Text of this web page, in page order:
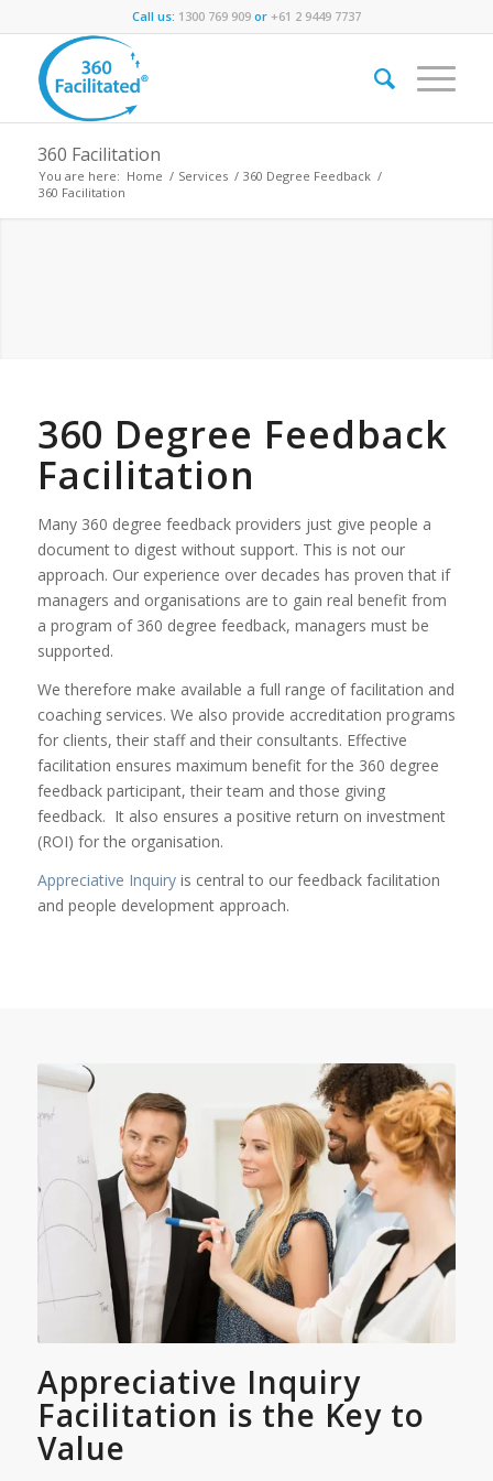
Call us: 1300 769 909 or+61 2 9449 7737
360 Facilitation
You are here: Home / Services / 360 Degree Feedback /
360 Facilitation
360 Degree Feedback
Facilitation
Many 360 degree feedback providers just give people a
document to digest without support. This is not our
approach. Our experience over decades has proven that if
managers and organisations are to gain real benefit from
a program of 360 degree feedback, managers must be
supported.
We therefore make available a full range of facilitation and
coaching services. We also provide accreditation programs
for clients, their staff and their consultants. Effective
facilitation ensures maximum benefit for the 360 degree
feedback participant, their team and those giving
feedback. It also ensures a positive return on investment
(ROI) for the organisation.
Appreciative Inquiryis central to our feedback facilitation
and people development approach.
Appreciative Inquiry
Facilitation is the Key to
Value